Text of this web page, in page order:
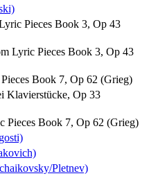
Pieces Book 3, Op 43
Lyric Pieces Book 3, Op 43
Book 7, Op 62 (Grieg)
Klavierstücke, Op 33
Pieces Book 7, Op 62 (Grieg)
Pletnev)